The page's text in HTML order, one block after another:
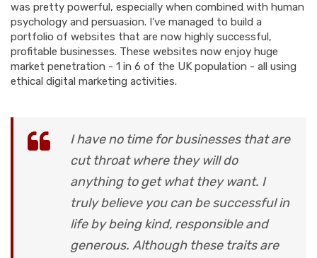
was pretty powerful, especially when combined with human
psychology and persuasion. I've managed to build a
portfolio of websites that are now highly successful,
profitable businesses. These websites now enjoy huge
market penetration - 1 in 6 of the UK population - all using
ethical digital marketing activities.
I have no time for businesses that are
cut throat where they will do
anything to get what they want. I
truly believe you can be successful in
life by being kind, responsible and
generous. Although these traits are